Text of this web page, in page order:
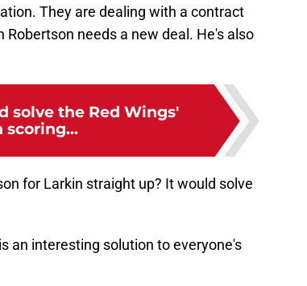
They are dealing with a contract
needs a new deal. He's also
solve the Red Wings'
scoring...
for Larkin straight up? It would solve
an interesting solution to everyone's